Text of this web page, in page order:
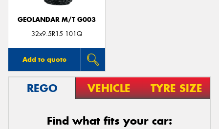
GEOLANDAR M/T G003
32x9.5R15 101Q
Add to quote
REGO VEHICLE TYRE SIZE
Find what fits your car: